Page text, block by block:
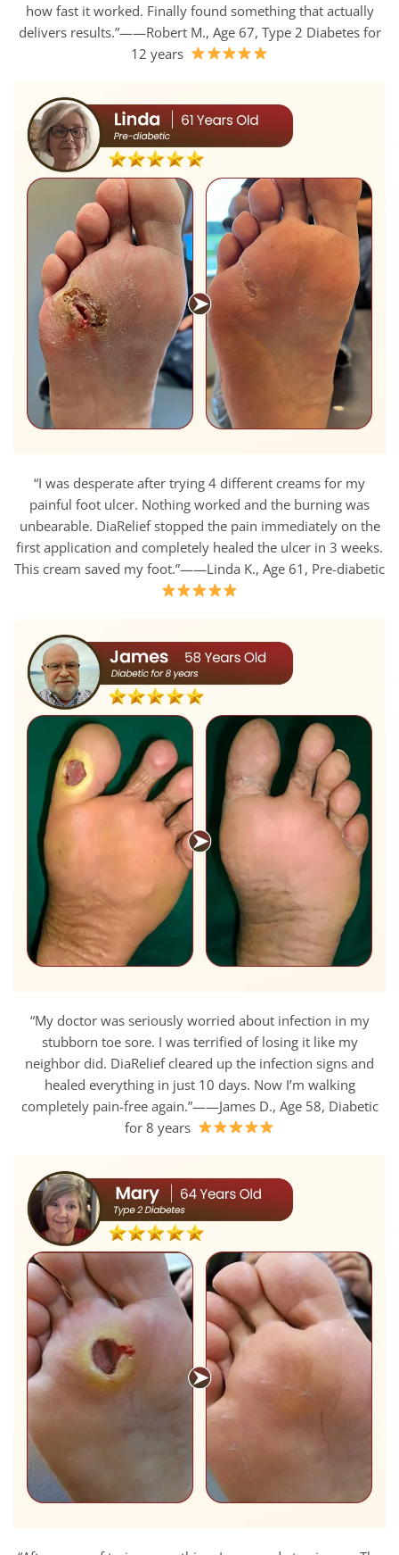
how fast it worked. Finally found something that actually
delivers results.”——Robert M., Age 67, Type 2 Diabetes for
12 years
“I was desperate after trying 4 different creams for my
painful foot ulcer. Nothing worked and the burning was
unbearable. DiaRelief stopped the pain immediately on the
first application and completely healed the ulcer in 3 weeks.
This cream saved my foot.”——Linda K., Age 61, Pre-diabetic
“My doctor was seriously worried about infection in my
stubborn toe sore. I was terrified of losing it like my
neighbor did. DiaRelief cleared up the infection signs and
healed everything in just 10 days. Now I’m walking
completely pain-free again.”——James D., Age 58, Diabetic
for 8 years